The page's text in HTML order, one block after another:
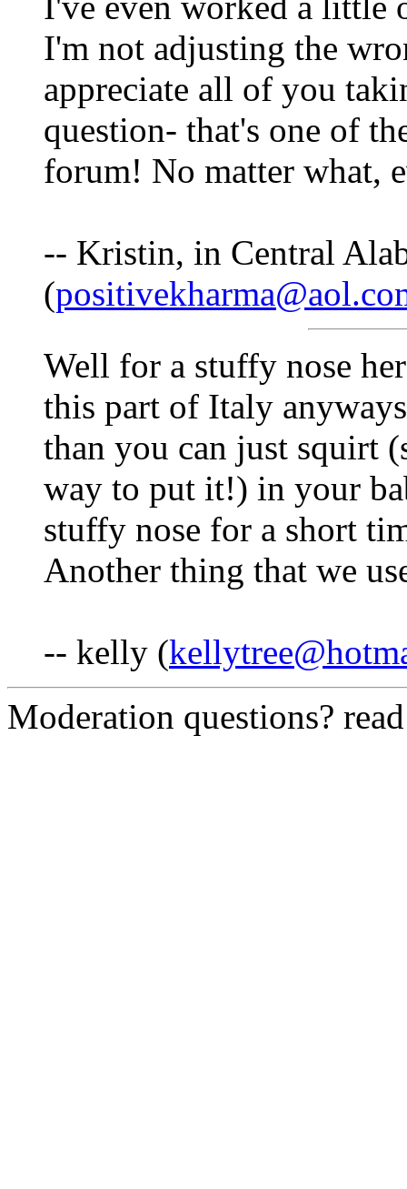
I'm not adjusting the
appreciate all of you
question- that's one of
forum! No matter what,
-- Kristin, in Central
(
Well for a stuffy nose
this part of Italy
than you can just squirt
way to put it!) in your
stuffy nose for a short
Another thing that we
-- kelly (
Moderation questions?